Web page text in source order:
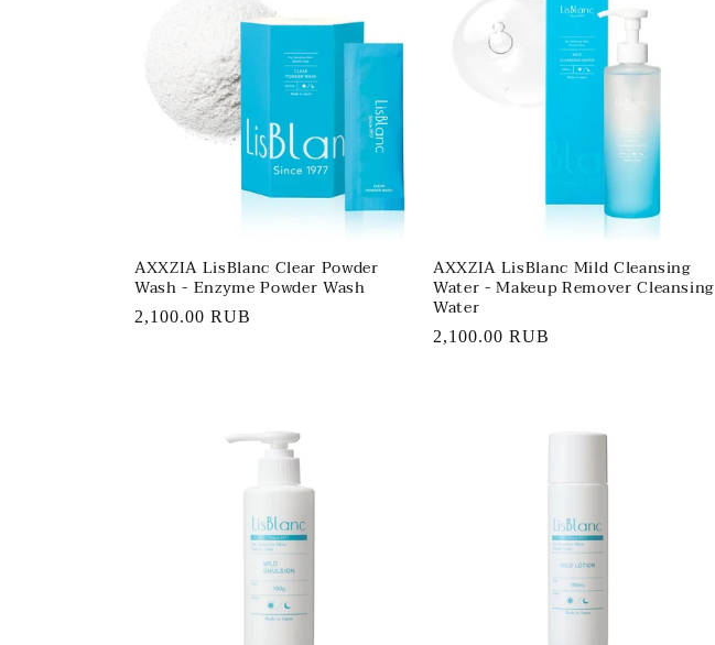
AXXZIA LisBlanc Clear Powder
Wash - Enzyme Powder Wash
Regular
2,100.00 RUB
AXXZIA LisBlanc Mild Cleansing
Water - Makeup Remover Cleansing
Water
Regular
2,100.00 RUB